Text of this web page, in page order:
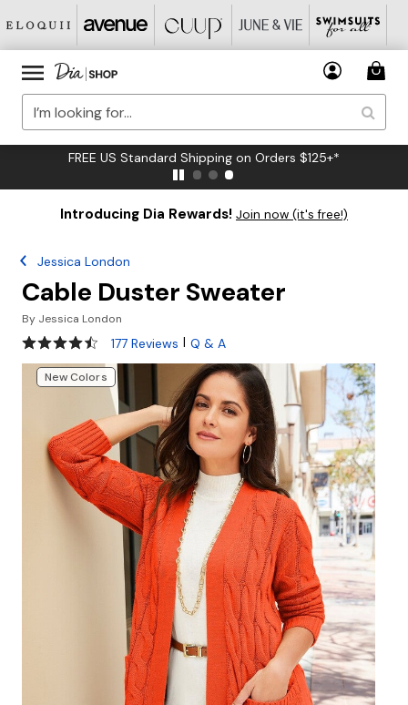
FREE US Standard Shipping on Orders $125+*
Introducing Dia Rewards! Join now (it's free!)
Jessica London
Cable Duster Sweater
By Jessica London
4.6 out of 5 Customer Rating
177 Reviews | Q & A
New Colors